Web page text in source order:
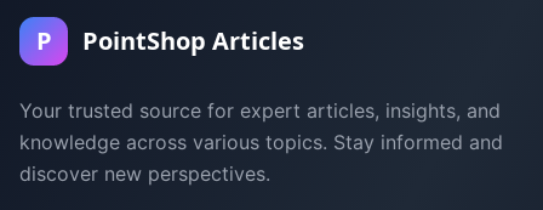
P PointShop Articles
Your trusted source for expert articles, insights, and
knowledge across various topics. Stay informed and
discover new perspectives.